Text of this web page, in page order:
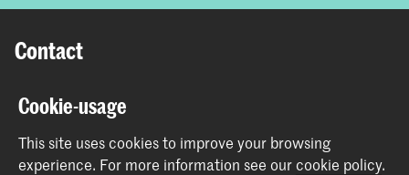
Contact
Prinsessegracht 4
2514 AN The Hague
+31 (0) 70 315 47 77
communication@kabk.nl
Cookie-usage
This site uses cookies to improve your browsing
experience. For more information see ourcookie policy.